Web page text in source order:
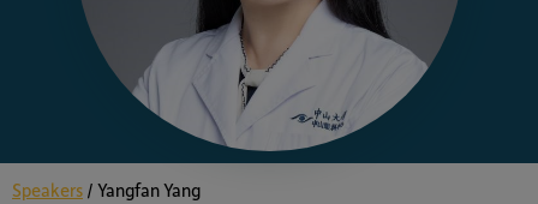
Speakers / Yangfan Yang